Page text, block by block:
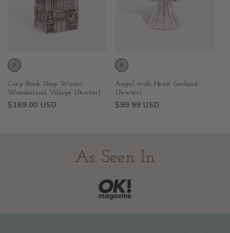
Cozy Book Shop Winter
Wonderland Village (Pewter)
Regular
$169.00 USD
Angel with Heart Garland
(Pewter)
Regular
$99.99 USD
As Seen In